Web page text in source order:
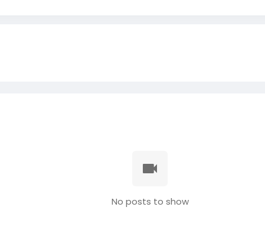
No posts to show